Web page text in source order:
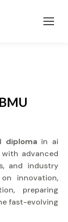
diploma in ai
advanced
and industry
innovation,
preparing
fast-evolving